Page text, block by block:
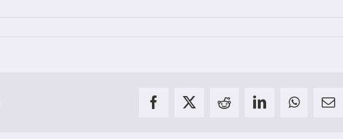
Facebook
X RedditLinkedInWhatsApp